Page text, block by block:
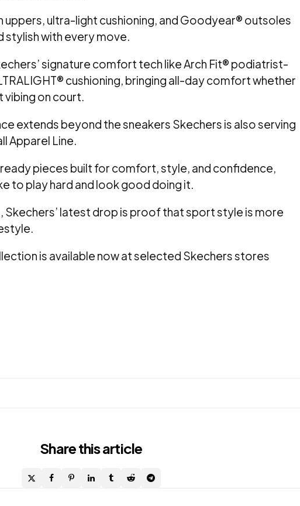
uppers, ultra-light cushioning, and Goodyear® outsoles
stylish with every move.
signature comfort tech like Arch Fit® podiatrist-
cushioning, bringing all-day comfort whether
vibing on court.
extends beyond the sneakers Skechers is also serving
Apparel Line.
pieces built for comfort, style, and confidence,
to play hard and look good doing it.
Skechers’ latest drop is proof that sport style is more
is available now at selected Skechers stores
Sharethis article